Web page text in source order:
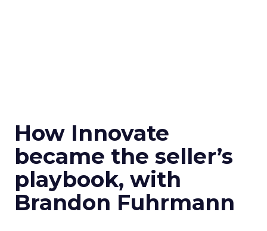
How Innovate
became the seller’s
playbook, with
Brandon Fuhrmann